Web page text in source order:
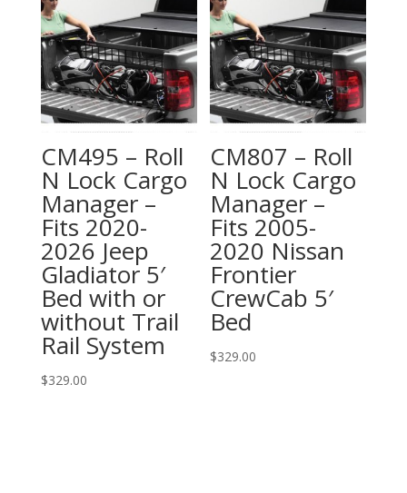
CM495 – Roll
N Lock Cargo
Manager –
Fits 2020-
2026 Jeep
Gladiator 5′
Bed with or
without Trail
Rail System
$329.00
CM807 – Roll
N Lock Cargo
Manager –
Fits 2005-
2020 Nissan
Frontier
CrewCab 5′
Bed
$329.00